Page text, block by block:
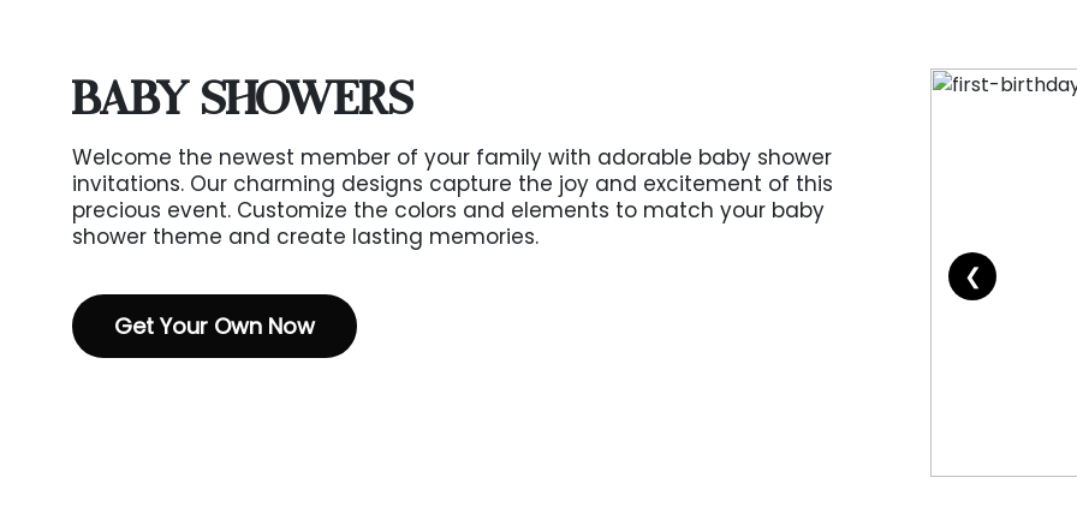
BABY SHOWERS
Welcome the newest member of your family with adorable baby shower
invitations. Our charming designs capture the joy and excitement of this
precious event. Customize the colors and elements to match your baby
shower theme and create lasting memories.
Get Your Own Now
❮